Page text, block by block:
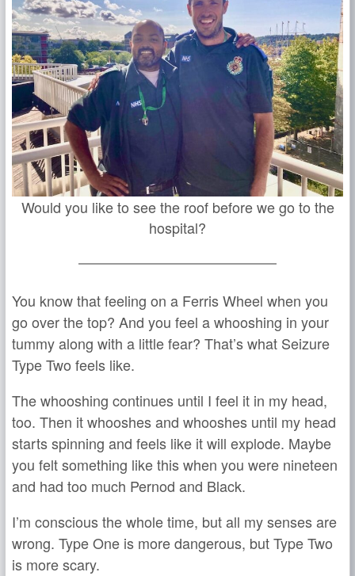
Would you like to see the roof before we go to the
hospital?
You know that feeling on a Ferris Wheel when you
go over the top? And you feel a whooshing in your
tummy along with a little fear? That’s what Seizure
Type Two feels like.
The whooshing continues until I feel it in my head,
too. Then it whooshes and whooshes until my head
starts spinning and feels like it will explode. Maybe
you felt something like this when you were nineteen
and had too much Pernod and Black.
I’m conscious the whole time, but all my senses are
wrong. Type One is more dangerous, but Type Two
is more scary.